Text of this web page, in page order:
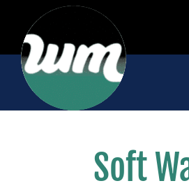
Soft